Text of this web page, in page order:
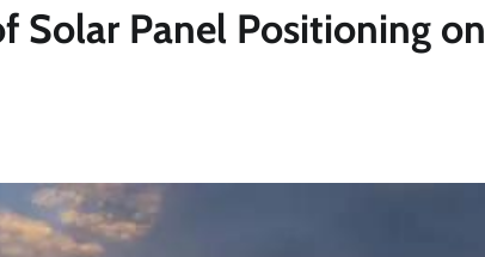
Solar Panel Positioning on